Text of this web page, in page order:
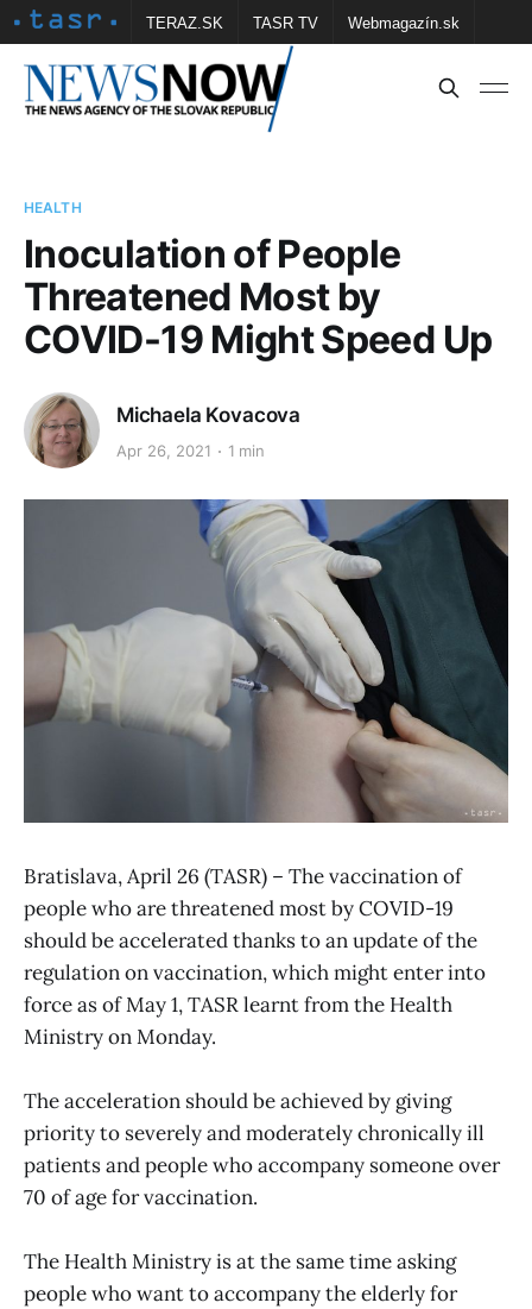
TERAZ.SK TASR TV Webmagazín.sk
Vtedy.sk FOTOBANKA TASR Školské
HEALTH
Inoculation of People
Threatened Most by
COVID-19 Might Speed Up
Michaela Kovacova
Apr 26, 2021 1 min
Bratislava, April 26 (TASR) – The vaccination of
people who are threatened most by COVID-19
should be accelerated thanks to an update of the
regulation on vaccination, which might enter into
force as of May 1, TASR learnt from the Health
Ministry on Monday.
The acceleration should be achieved by giving
priority to severely and moderately chronically ill
patients and people who accompany someone over
70 of age for vaccination.
The Health Ministry is at the same time asking
people who want to accompany the elderly for